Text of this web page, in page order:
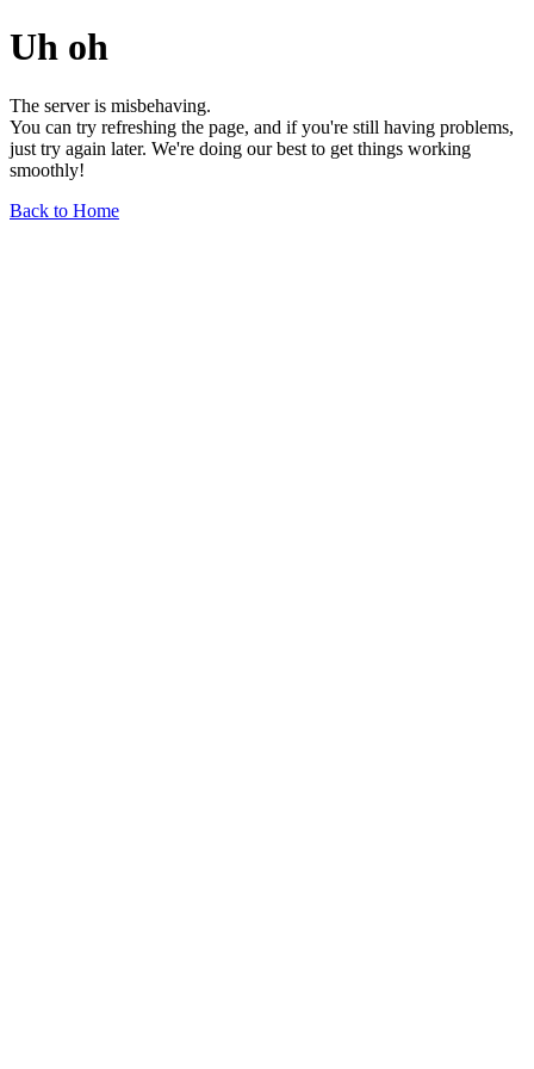
Uh oh
The server is misbehaving.
You can try refreshing the page, and if you're still having problems,
just try again later. We're doing our best to get things working
smoothly!
Back to Home